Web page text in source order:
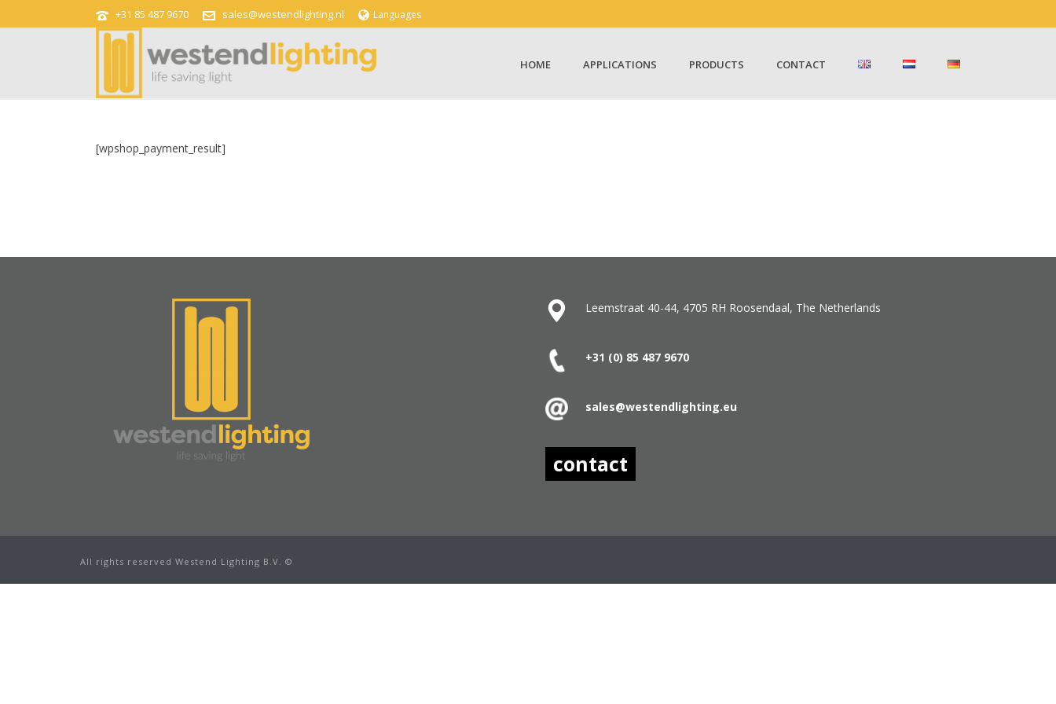
+31 85 487 9670 sales@westendlighting.nl Languages
HOME APPLICATIONS PRODUCTS CONTACT
[wpshop_payment_result]
Leemstraat 40-44, 4705 RH Roosendaal, The Netherlands
+31 (0) 85 487 9670
sales@westendlighting.eu
contact
All rights reserved Westend Lighting B.V. ©